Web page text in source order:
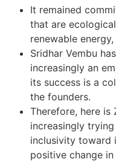
It remained
that are
renewable
Sridhar Vembu
increasingly an
its success is a
the founders.
Therefore, here is
increasingly
inclusivity toward
positive change